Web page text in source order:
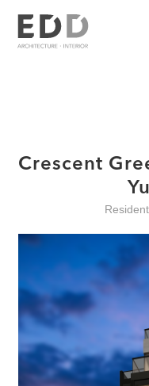
Crescent